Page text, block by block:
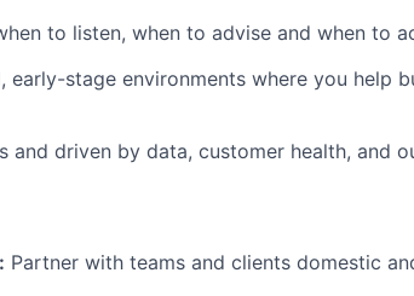
to listen, when to advise and when to
early-stage environments where you help
and driven by data, customer health, and
Partner with teams and clients domestic